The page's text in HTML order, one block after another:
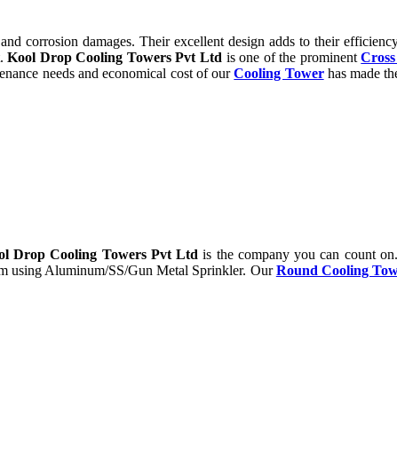
corrosion damages. Their excellent design adds to their
Kool Drop Cooling Towers Pvt Ltd is one of the prominent
needs and economical cost of ourCooling Towerhas made
Drop Cooling Towers Pvt Ltd is the company you can count
using Aluminum/SS/Gun Metal Sprinkler. OurRound Cooling